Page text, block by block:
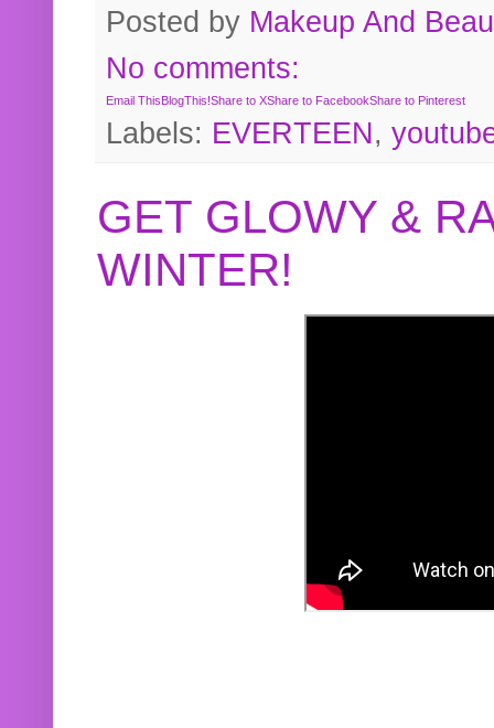
Posted by Makeup And
No comments:
Email ThisBlogThis!Share to XShare to FacebookShare to Pinterest
Labels: EVERTEEN,
GET GLOWY &
WINTER!